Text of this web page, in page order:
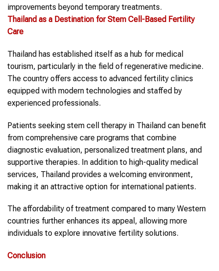
improvements beyond temporary treatments.
Thailand as a Destination for Stem Cell-Based Fertility
Care
Thailand has established itself as a hub for medical
tourism, particularly in the field of regenerative medicine.
The country offers access to advanced fertility clinics
equipped with modern technologies and staffed by
experienced professionals.
Patients seeking stem cell therapy in Thailand can benefit
from comprehensive care programs that combine
diagnostic evaluation, personalized treatment plans, and
supportive therapies. In addition to high-quality medical
services, Thailand provides a welcoming environment,
making it an attractive option for international patients.
The affordability of treatment compared to many Western
countries further enhances its appeal, allowing more
individuals to explore innovative fertility solutions.
Conclusion